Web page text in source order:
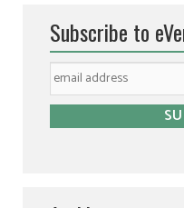
Subscribe to